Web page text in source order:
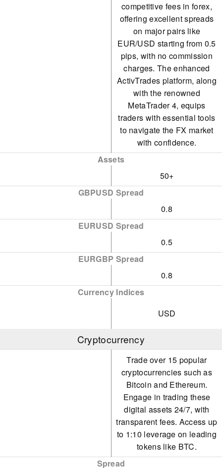
competitive fees in forex,
offering excellent spreads
on major pairs like
EUR/USD starting from 0.5
pips, with no commission
charges. The enhanced
ActivTrades platform, along
with the renowned
MetaTrader 4, equips
traders with essential tools
to navigate the FX market
with confidence.
Assets
50+
GBPUSD Spread
0.8
EURUSD Spread
0.5
EURGBP Spread
0.8
Currency Indices
USD
Cryptocurrency
Trade over 15 popular
cryptocurrencies such as
Bitcoin and Ethereum.
Engage in trading these
digital assets 24/7, with
transparent fees. Access up
to 1:10 leverage on leading
tokens like BTC.
Spread